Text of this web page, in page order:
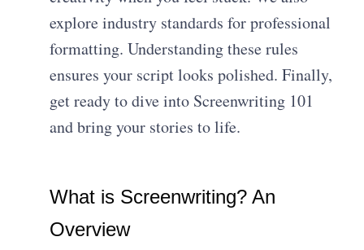
explore industry standards for professional
formatting. Understanding these rules
ensures your script looks polished. Finally,
get ready to dive into Screenwriting 101
and bring your stories to life.
What is Screenwriting? An
Overview